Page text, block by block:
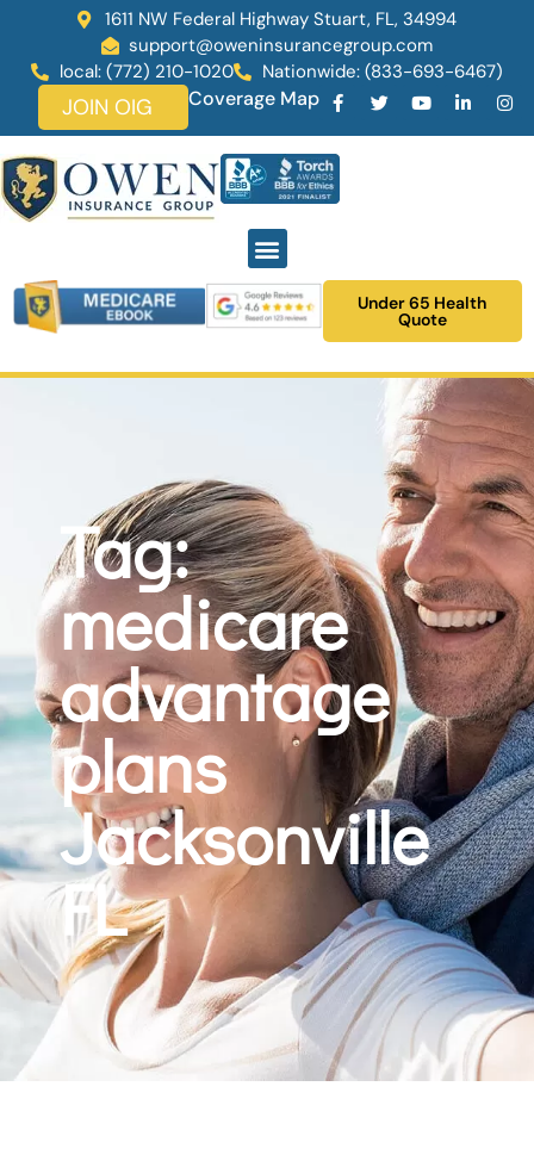
1611 NW Federal Highway Stuart, FL, 34994
support@oweninsurancegroup.com
local: (772) 210-1020
Nationwide: (833-693-6467)
Coverage Map
JOIN OIG
Under 65 Health
Quote
Tag:
medicare
advantage
plans
Jacksonville
FL